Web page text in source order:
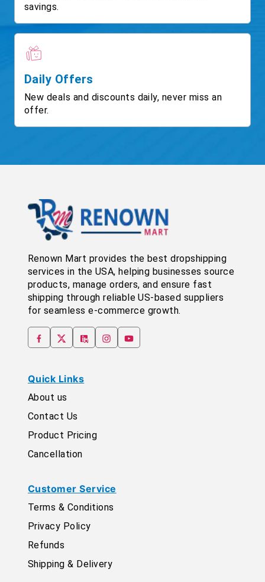
savings.
Daily Offers
New deals and discounts daily, never miss an
offer.
Renown Mart provides the best dropshipping
services in the USA, helping businesses source
products, manage orders, and ensure fast
shipping through reliable US-based suppliers
for seamless e-commerce growth.
Quick Links
About us
Contact Us
Product Pricing
Cancellation
Customer Service
Terms & Conditions
Privacy Policy
Refunds
Shipping & Delivery